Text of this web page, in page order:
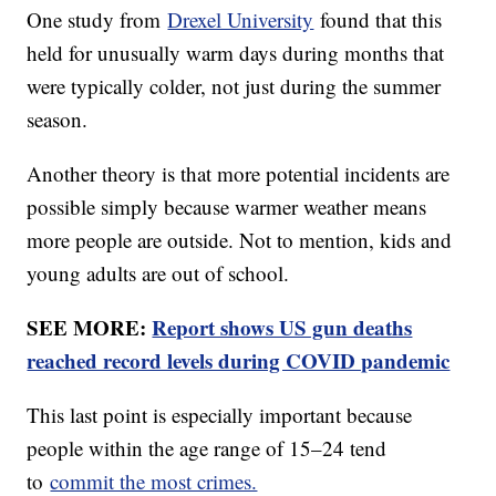
One study fromDrexel University found that this
held for unusually warm days during months that
were typically colder, not just during the summer
season.
Another theory is that more potential incidents are
possible simply because warmer weather means
more people are outside. Not to mention, kids and
young adults are out of school.
SEE MORE:Report shows US gun deaths
reached record levels during COVID pandemic
This last point is especially important because
people within the age range of 15–24 tend
tocommit the most crimes.